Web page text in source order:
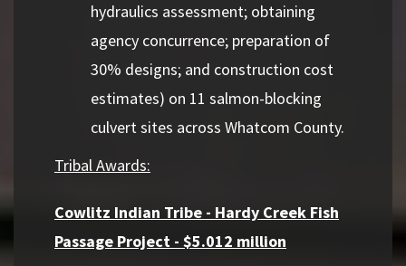
hydraulics assessment; obtaining
agency concurrence; preparation of
30% designs; and construction cost
estimates) on 11 salmon-blocking
culvert sites across Whatcom County.
Tribal Awards:
Cowlitz Indian Tribe - Hardy Creek Fish
Passage Project - $5.012 million